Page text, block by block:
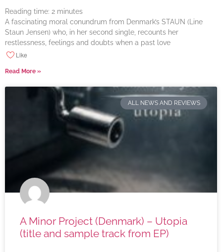
Reading time: 2 minutes
A fascinating moral conundrum from Denmark’s STAUN (Line
Staun Jensen) who, in her second single, recounts her
restlessness, feelings and doubts when a past love
Like
Read More »
ALL NEWS AND REVIEWS
A Minor Project (Denmark) – Utopia
(title and sample track from EP)